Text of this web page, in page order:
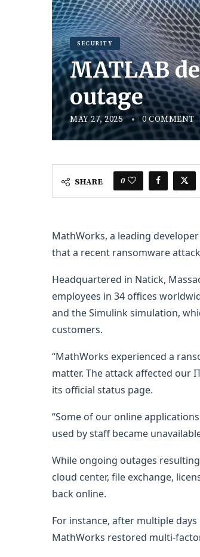
SECURITY
MATLAB
outage
MAY 27, 2025 0 COMMENT
SHARE 0
MathWorks, a leading
that a recent ransomware
Headquartered in Natick,
employees in 34 offices
and the Simulink simulation,
customers.
“MathWorks experienced a
matter. The attack affected our
its official status page.
“Some of our online
used by staff became
While ongoing outages
cloud center, file exchange,
back online.
For instance, after multiple
MathWorks restored multi-